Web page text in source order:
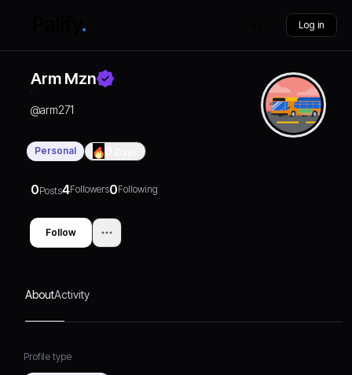
Log in
Arm Mzn
@arm271
Personal
0Posts4Followers0Following
Follow
AboutActivity
Profile type